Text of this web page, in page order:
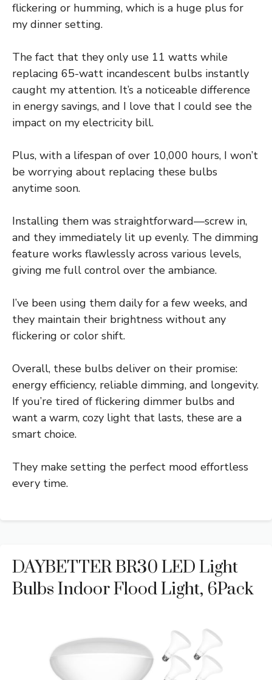
flickering or humming, which is a huge plus for
my dinner setting.
The fact that they only use 11 watts while
replacing 65-watt incandescent bulbs instantly
caught my attention. It’s a noticeable difference
in energy savings, and I love that I could see the
impact on my electricity bill.
Plus, with a lifespan of over 10,000 hours, I won’t
be worrying about replacing these bulbs
anytime soon.
Installing them was straightforward—screw in,
and they immediately lit up evenly. The dimming
feature works flawlessly across various levels,
giving me full control over the ambiance.
I’ve been using them daily for a few weeks, and
they maintain their brightness without any
flickering or color shift.
Overall, these bulbs deliver on their promise:
energy efficiency, reliable dimming, and longevity.
If you’re tired of flickering dimmer bulbs and
want a warm, cozy light that lasts, these are a
smart choice.
They make setting the perfect mood effortless
every time.
DAYBETTER BR30 LED Light
Bulbs Indoor Flood Light, 6Pack